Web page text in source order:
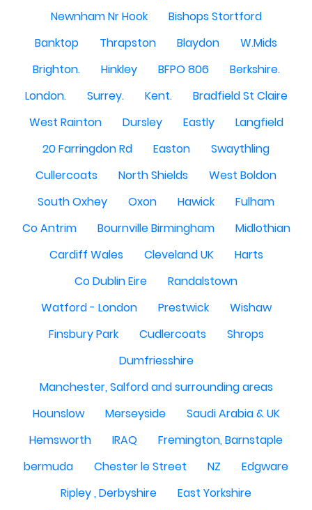
Newnham Nr Hook
Bishops Stortford
Banktop
Thrapston Blaydon
W.Mids
Brighton.
Hinkley BFPO 806
Berkshire.
London.
Surrey. Kent.
Bradfield St Claire
West Rainton
Dursley Eastly
Langfield
20 Farringdon Rd
Easton
Swaythling
Cullercoats
North Shields
West Boldon
South Oxhey
Oxon Hawick
Fulham
Co Antrim
Bournville Birmingham
Midlothian
Cardiff Wales
Cleveland UK
Harts
Co Dublin Eire
Randalstown
Watford - London
Prestwick
Wishaw
Finsbury Park
Cudlercoats
Shrops
Dumfriesshire
Manchester, Salford and surrounding areas
Hounslow
Merseyside
Saudi Arabia & UK
Hemsworth
IRAQ
Fremington, Barnstaple
bermuda
Chester le Street NZ
Edgware
Ripley , Derbyshire
East Yorkshire